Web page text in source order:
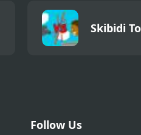
Skibidi
Follow Us